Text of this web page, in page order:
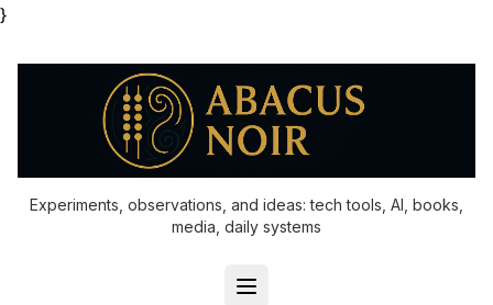
}
Experiments, observations, and ideas: tech tools, AI, books,
media, daily systems